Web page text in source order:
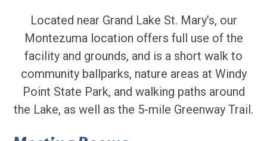
Located near Grand Lake St. Mary’s, our
Montezuma location offers full use of the
facility and grounds, and is a short walk to
community ballparks, nature areas at Windy
Point State Park, and walking paths around
the Lake, as well as the 5-mile Greenway Trail.